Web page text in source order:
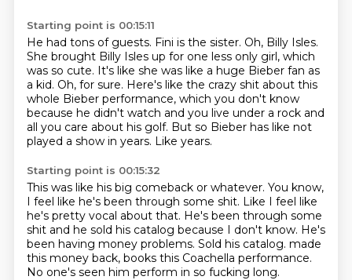
Starting point is 00:15:11
He had tons of guests. Fini is the sister. Oh, Billy Isles.
She brought Billy Isles up for one less only girl, which
was so cute. It's like she was like a huge Bieber fan as
a kid. Oh, for sure. Here's like the crazy shit about this
whole Bieber performance, which you don't know
because he didn't watch and you live under a rock and
all you care about his golf. But so Bieber has like not
played a show in years. Like years.
Starting point is 00:15:32
This was like his big comeback or whatever. You know,
I feel like he's been through some shit. Like I feel like
he's pretty vocal about that. He's been through some
shit and he sold his catalog because I don't know. He's
been having money problems. Sold his catalog. made
this money back, books this Coachella performance.
No one's seen him perform in so fucking long.